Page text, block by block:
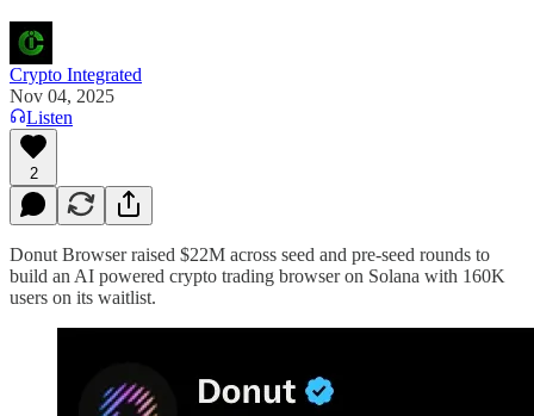
Crypto Integrated
Nov 04, 2025
Listen
2
Donut Browser raised $22M across seed and pre-seed rounds to
build an AI powered crypto trading browser on Solana with 160K
users on its waitlist.